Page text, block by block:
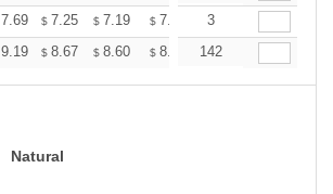
7.69 $ 7.25 $ 7.19 $ 7.07 $
3
9.19 $ 8.67 $ 8.60 $ 8.45 $8.37
142
Natural